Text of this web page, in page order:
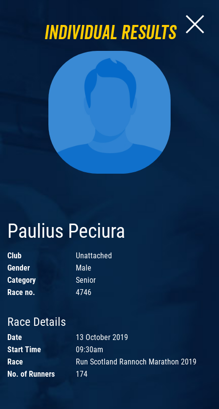
Individual Results
Paulius Peciura
Club
Unattached
Gender
Male
Category
Senior
Race no.
4746
Race Details
Date
13 October 2019
Start Time
09:30am
Race
Run Scotland Rannoch Marathon 2019
No. of Runners
174